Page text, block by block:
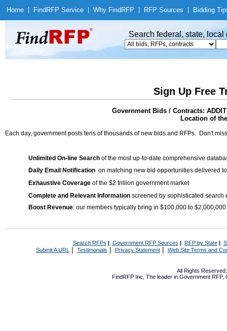
Home Find RFP Service Why Find RFP RFP Sources Bidding
Search federal, state,
Sign Up Free
Government Bids / Contracts:
Location of
Each day, government posts tens of thousands of new bids and RFPs. Don't
Unlimited On-line Search of the most up-to-date comprehensive
Daily Email Notification on matching new bid opportunities delivered
Exhaustive Coverage of the $2 trillion government market
Complete and Relevant Information screened by sophisticated search
Boost Revenue: our members typically bring in $100,000 to
Search RFPs | Government RFP Sources | RFP by State|
Submit A URL | Testimonials Privacy Statement| Web Site Terms and
All Rights
FindRFP Inc, The leader in Government RFP,